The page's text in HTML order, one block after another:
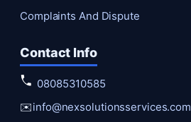
Complaints And Dispute
Contact Info
08085310585
✉️info@nexsolutionsservices.com